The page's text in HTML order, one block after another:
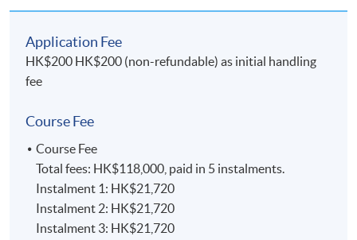
E. Practical skills
developed:
and academic audiences.
Independent research, project and time management
skills.
Effectiveness in the utilisation of listening,
negotiation and persuasion skills, and professional
communication skills in general.
Application Fee
HK$200 HK$200 (non-refundable) as initial handling
fee
Course Fee
Course Fee
Total fees: HK$118,000, paid in 5 instalments.
Instalment 1: HK$21,720
Instalment 2: HK$21,720
Instalment 3: HK$21,720